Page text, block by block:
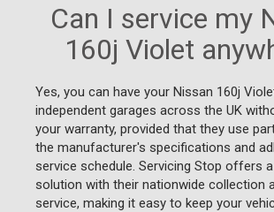
Can I service my
160j Violet
Yes, you can have your Nissan 160j
independent garages across the UK
your warranty, provided that they use
the manufacturer's specifications and
service schedule. Servicing Stop offers
solution with their nationwide collection
service, making it easy to keep your